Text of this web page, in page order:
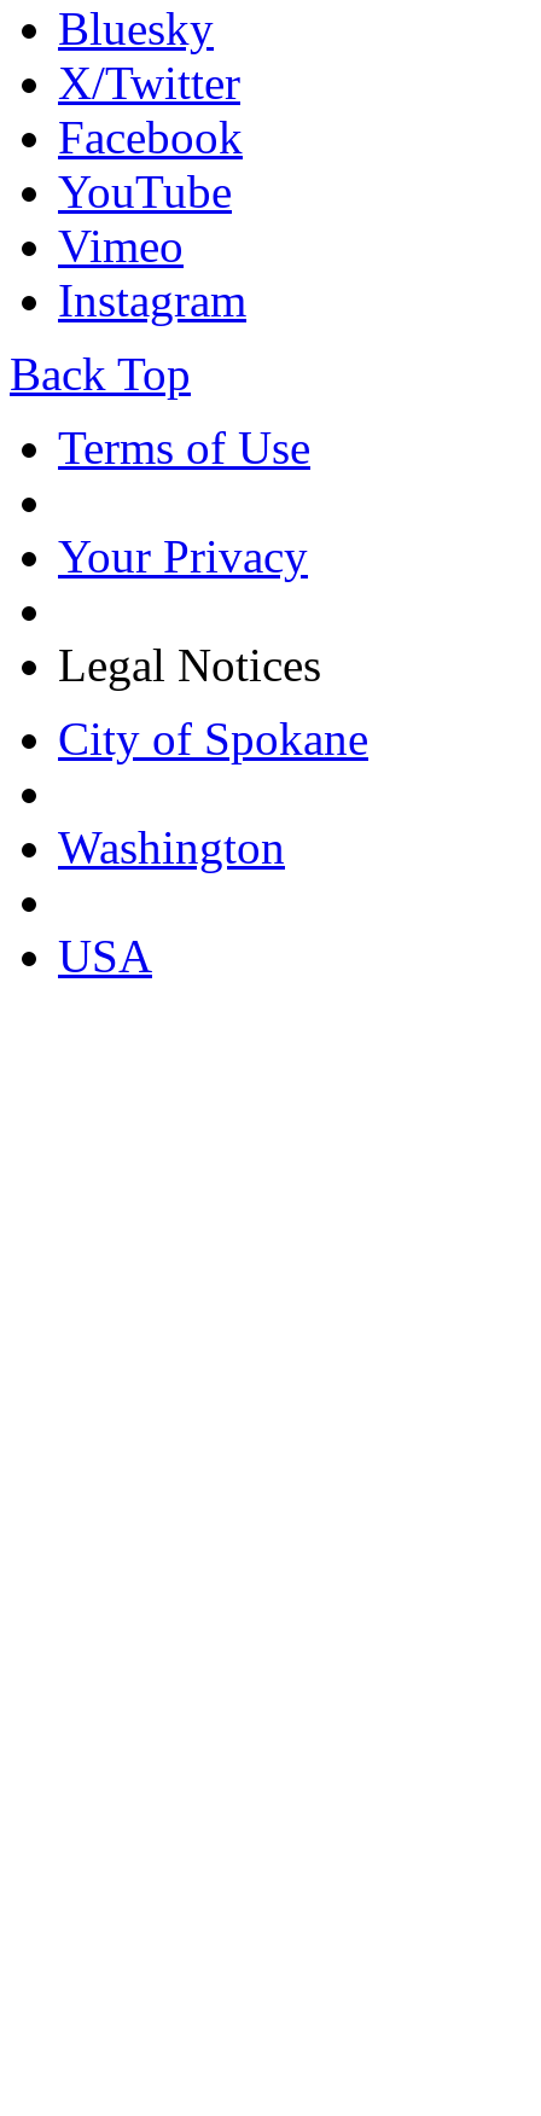
Bluesky
X/Twitter
Facebook
YouTube
Vimeo
Instagram
Back Top
Terms of Use
Your Privacy
Legal Notices
City of Spokane
Washington
USA